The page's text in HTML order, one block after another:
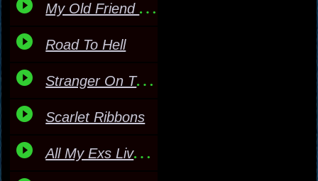
My Old Friend The Blues
Road To Hell
Stranger On The Shore
Scarlet Ribbons
All My Exs Live In Texa